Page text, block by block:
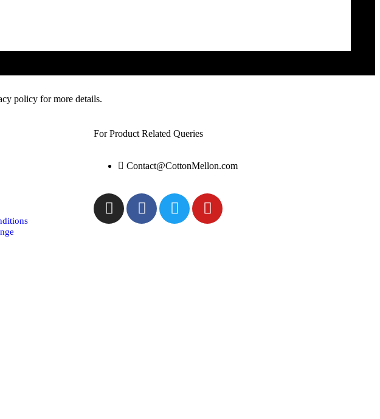
policy for more details.
For Product Related Queries
Contact@CottonMellon.com